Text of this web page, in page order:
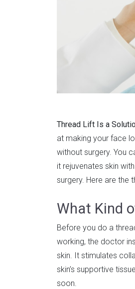
Thread Lift Is a
at making your face
without surgery. You
it rejuvenates skin
surgery. Here are the
What Kind
Before you do a
working, the doctor
skin. It stimulates
skin’s supportive
soon.